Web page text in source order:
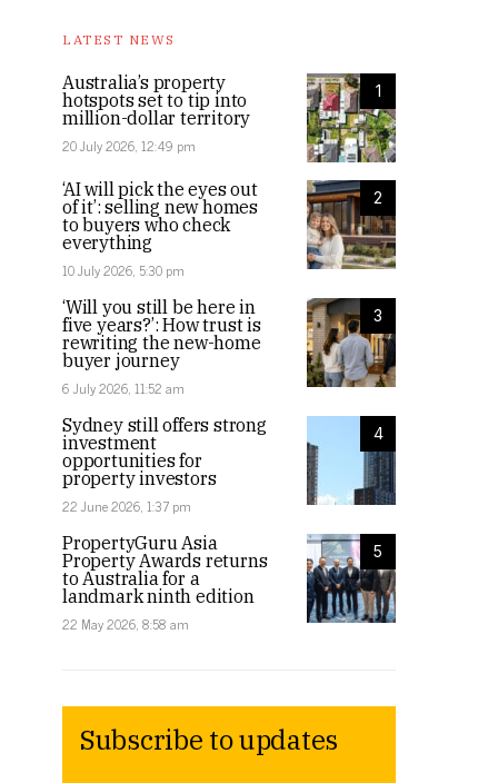
LATEST NEWS
1
Australia’s property
hotspots set to tip into
million-dollar territory
20 July 2026, 12:49 pm
2
‘AI will pick the eyes out
of it’: selling new homes
to buyers who check
everything
10 July 2026, 5:30 pm
3
‘Will you still be here in
five years?’: How trust is
rewriting the new-home
buyer journey
6 July 2026, 11:52 am
4
Sydney still offers strong
investment
opportunities for
property investors
22 June 2026, 1:37 pm
5
PropertyGuru Asia
Property Awards returns
to Australia for a
landmark ninth edition
22 May 2026, 8:58 am
Subscribe to updates